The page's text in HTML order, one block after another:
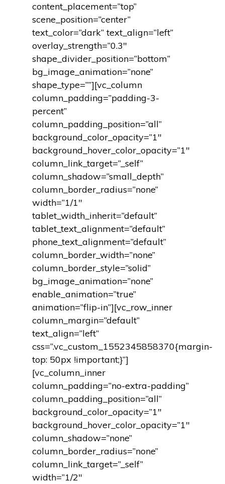
content_placement=”top”
scene_position=”center”
text_color=”dark” text_align=”left”
overlay_strength=”0.3″
shape_divider_position=”bottom”
bg_image_animation=”none”
shape_type=””][vc_column
column_padding=”padding-3-
percent”
column_padding_position=”all”
background_color_opacity=”1″
background_hover_color_opacity=”1″
column_link_target=”_self”
column_shadow=”small_depth”
column_border_radius=”none”
width=”1/1″
tablet_width_inherit=”default”
tablet_text_alignment=”default”
phone_text_alignment=”default”
column_border_width=”none”
column_border_style=”solid”
bg_image_animation=”none”
enable_animation=”true”
animation=”flip-in”][vc_row_inner
column_margin=”default”
text_align=”left”
css=”.vc_custom_1552345858370{margin-
top: 50px !important;}”]
[vc_column_inner
column_padding=”no-extra-padding”
column_padding_position=”all”
background_color_opacity=”1″
background_hover_color_opacity=”1″
column_shadow=”none”
column_border_radius=”none”
column_link_target=”_self”
width=”1/2″